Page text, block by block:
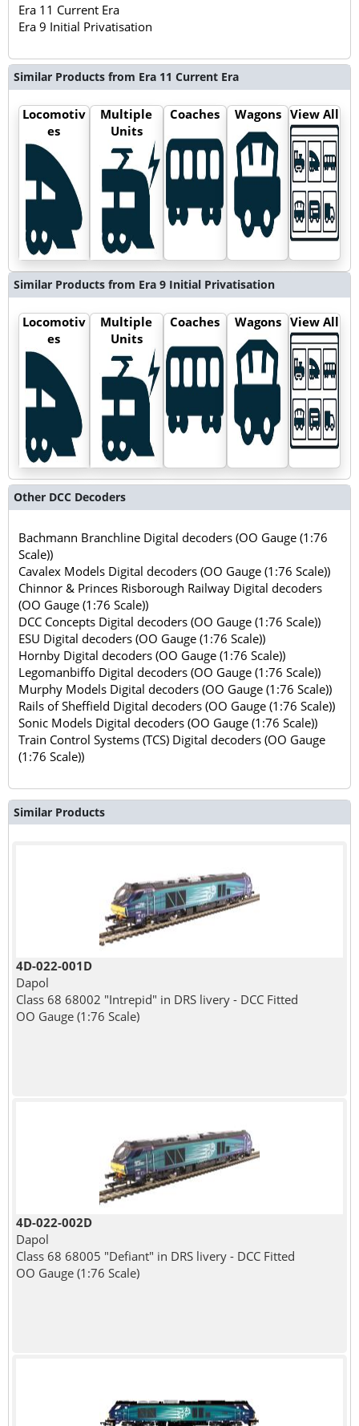
Era 11 Current Era
Era 9 Initial Privatisation
Similar Products from Era 11 Current Era
Locomotiv
es
Multiple
Units
Coaches Wagons View All
Similar Products from Era 9 Initial Privatisation
Locomotiv
es
Multiple
Units
Coaches Wagons View All
Other DCC Decoders
Bachmann Branchline Digital decoders (OO Gauge (1:76
Scale))
Cavalex Models Digital decoders (OO Gauge (1:76 Scale))
Chinnor & Princes Risborough Railway Digital decoders
(OO Gauge (1:76 Scale))
DCC Concepts Digital decoders (OO Gauge (1:76 Scale))
ESU Digital decoders (OO Gauge (1:76 Scale))
Hornby Digital decoders (OO Gauge (1:76 Scale))
Legomanbiffo Digital decoders (OO Gauge (1:76 Scale))
Murphy Models Digital decoders (OO Gauge (1:76 Scale))
Rails of Sheffield Digital decoders (OO Gauge (1:76 Scale))
Sonic Models Digital decoders (OO Gauge (1:76 Scale))
Train Control Systems (TCS) Digital decoders (OO Gauge
(1:76 Scale))
Similar Products
4D-022-001D
Dapol
Class 68 68002 "Intrepid" in DRS livery - DCC Fitted
OO Gauge (1:76 Scale)
4D-022-002D
Dapol
Class 68 68005 "Defiant" in DRS livery - DCC Fitted
OO Gauge (1:76 Scale)